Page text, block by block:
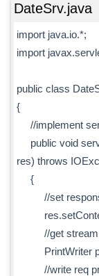
DateSrv.java
import java.io.*;
import
public class
{
//implement
public void
res) throws
{
//set
//get stream
PrintWriter
//write req